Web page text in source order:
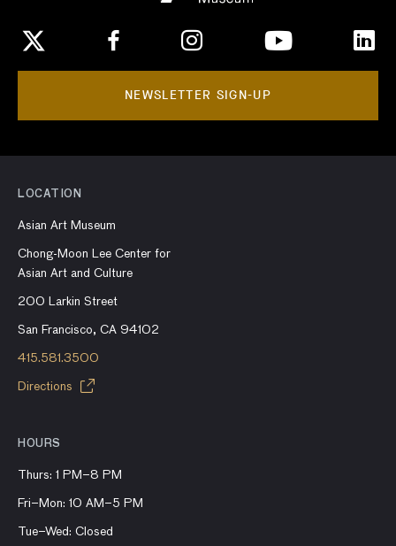
NEWSLETTER SIGN-UP
LOCATION
Asian Art Museum
Chong-Moon Lee Center for
Asian Art and Culture
200 Larkin Street
San Francisco, CA 94102
415.581.3500
Directions
HOURS
Thurs: 1 PM–8 PM
Fri–Mon: 10 AM–5 PM
Tue–Wed: Closed